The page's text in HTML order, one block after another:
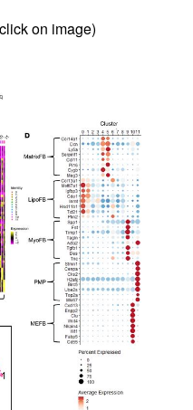
on image)